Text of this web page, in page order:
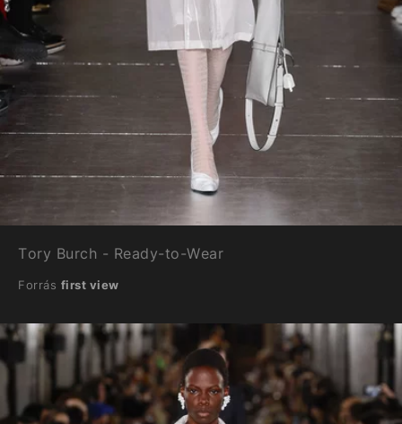
Tory Burch - Ready-to-Wear
Forrás first view